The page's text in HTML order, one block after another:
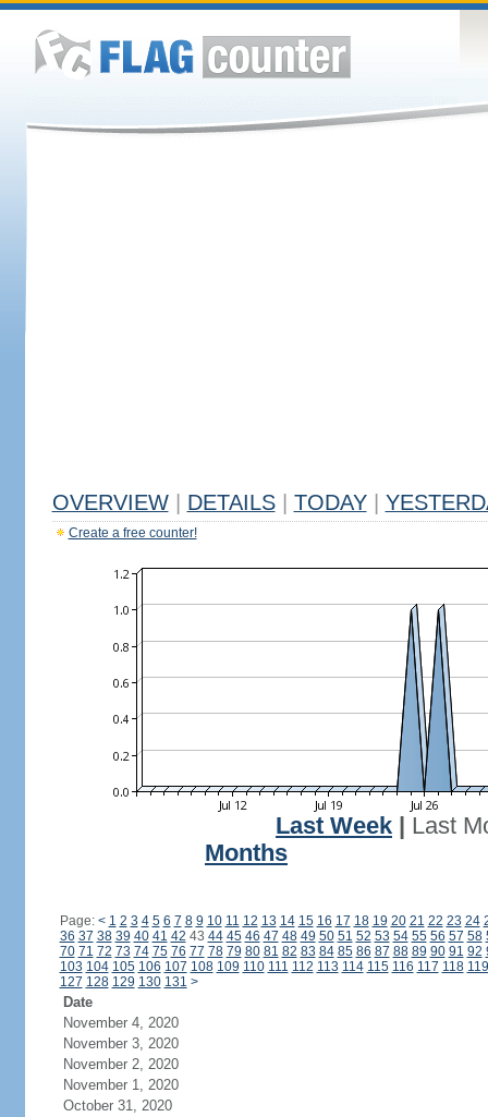
OVERVIEW DETAILS TODAY
Create a free counter!
Last Week
Last
Months
Page: < 1 2 3 4 5 6 7 8 9 10 11 12 13 14 15 16 17 18 19 20 21 22 23 24
36 37 38 39 40 41 42 43 44 45 46 47 48 49 50 51 52 53 54 55 56 57 58
70 71 72 73 74 75 76 77 78 79 80 81 82 83 84 85 86 87 88 89 90 91 92
103 104 105 106 107 108 109 110 111 112 113 114 115 116 117 118 119
127 128 129 130 131 >
Date
November 4, 2020
November 3, 2020
November 2, 2020
November 1, 2020
October 31, 2020